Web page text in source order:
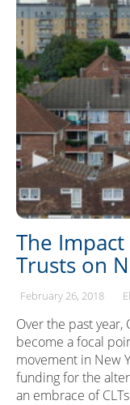
The
Trusts on
February 26, 2018
Over the past year,
become a focal
movement in New
funding for the
an embrace of